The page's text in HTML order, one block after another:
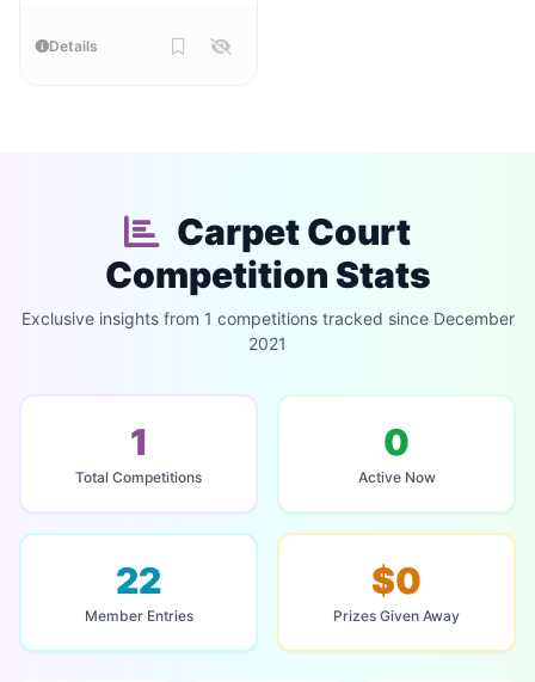
Details
Carpet Court
Competition Stats
Exclusive insights from 1 competitions tracked since December
2021
1
Total Competitions
0
Active Now
22
Member Entries
$0
Prizes Given Away